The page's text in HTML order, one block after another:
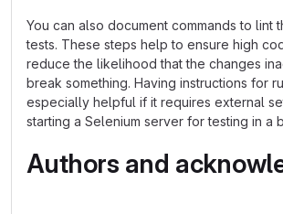
You can also document commands to lint
tests. These steps help to ensure high
reduce the likelihood that the changes
break something. Having instructions for
especially helpful if it requires external
starting a Selenium server for testing in a
Authors and